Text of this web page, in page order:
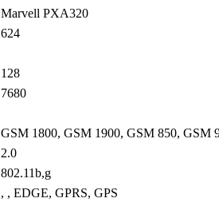
Marvell PXA320
624
128
7680
GSM 1800, GSM 1900, GSM 850, GSM
2.0
802.11b,g
, , EDGE, GPRS, GPS